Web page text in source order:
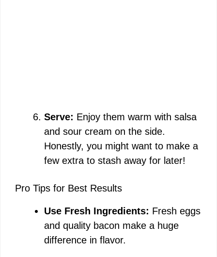
Serve: Enjoy them warm with salsa
and sour cream on the side.
Honestly, you might want to make a
few extra to stash away for later!
Pro Tips for Best Results
Use Fresh Ingredients: Fresh eggs
and quality bacon make a huge
difference in flavor.